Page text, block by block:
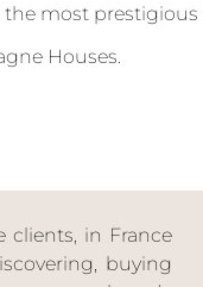
most prestigious
Houses.
clients, in France
buying